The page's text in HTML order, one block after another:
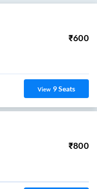
₹600
View 9Seats
₹800